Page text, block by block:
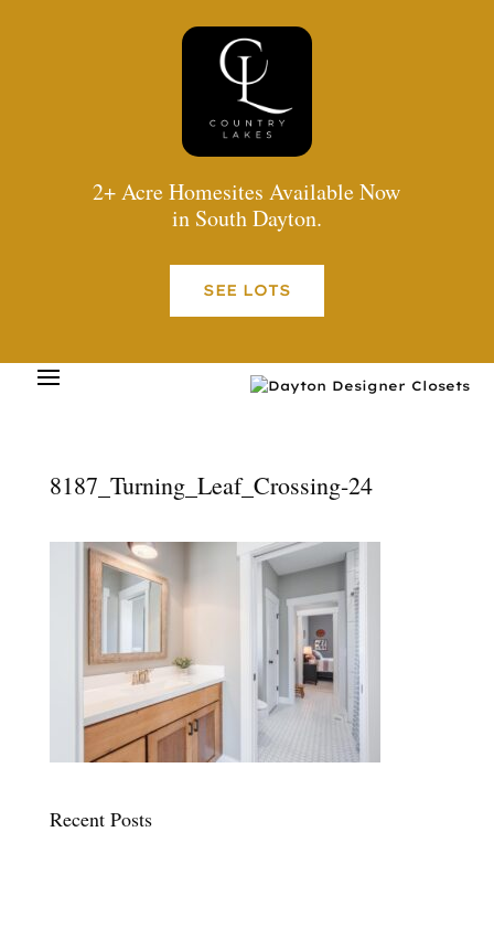
2+ Acre Homesites Available Now
in South Dayton.
SEE LOTS
8187_Turning_Leaf_Crossing-24
Recent Posts